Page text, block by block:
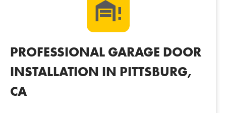
PROFESSIONAL GARAGE DOOR
INSTALLATION IN PITTSBURG,
CA